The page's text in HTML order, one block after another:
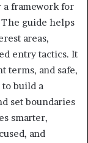
a framework for
guide helps
areas,
entry tactics. It
terms, and safe,
to build a
set boundaries
smarter,
and